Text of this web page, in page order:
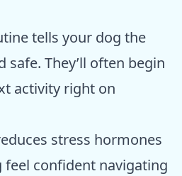
tells your dog the
They’ll often begin
activity right on
stress hormones
feel confident navigating